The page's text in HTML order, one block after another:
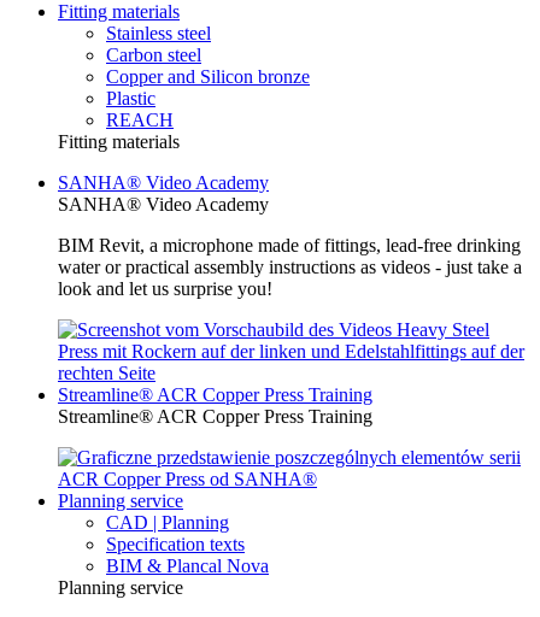
Fitting materials
Stainless steel
Carbon steel
Copper and Silicon bronze
Plastic
REACH
Fitting materials
SANHA® Video Academy
SANHA® Video Academy
BIM Revit, a microphone made of fittings, lead-free drinking
water or practical assembly instructions as videos - just take a
look and let us surprise you!
Streamline® ACR Copper Press Training
Streamline® ACR Copper Press Training
Planning service
CAD | Planning
Specification texts
BIM & Plancal Nova
Planning service